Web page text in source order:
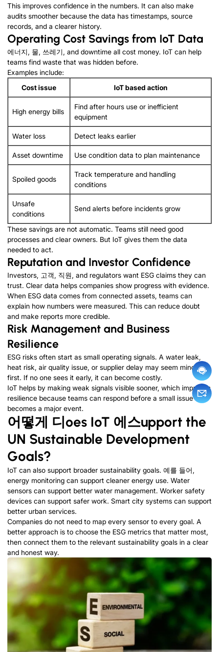
This improves confidence in the numbers. It can also make
audits smoother because the data has timestamps, source
records, and a clearer history.
Operating Cost Savings from IoT Data
에너지, 물, 쓰레기, and downtime all cost money. IoT can help
teams find waste that was hidden before.
Examples include:
Cost issue
IoT based action
High energy bills
Find after hours use or inefficient
equipment
Water loss Detect leaks earlier
Asset downtime Use condition data to plan maintenance
Spoiled goods
Track temperature and handling
conditions
Unsafe
conditions
Send alerts before incidents grow
These savings are not automatic. Teams still need good
processes and clear owners. But IoT gives them the data
needed to act.
Reputation and Investor Confidence
Investors, 고객, 직원, and regulators want ESG claims they can
trust. Clear data helps companies show progress with evidence.
When ESG data comes from connected assets, teams can
explain how numbers were measured. This can reduce doubt
and make reports more credible.
Risk Management and Business
Resilience
ESG risks often start as small operating signals. A water leak,
heat risk, air quality issue, or supplier delay may seem minor at
first. If no one sees it early, it can become costly.
IoT helps by making weak signals visible sooner, which improves
resilience because teams can respond before a small issue
becomes a major event.
어떻게 디oes IoT 에스upport the
UN Sustainable Development
Goals?
IoT can also support broader sustainability goals. 예를 들어,
energy monitoring can support cleaner energy use. Water
sensors can support better water management. Worker safety
devices can support safer work. Smart city systems can support
better urban services.
Companies do not need to map every sensor to every goal. A
better approach is to choose the ESG metrics that matter most,
then connect them to the relevant sustainability goals in a clear
and honest way.